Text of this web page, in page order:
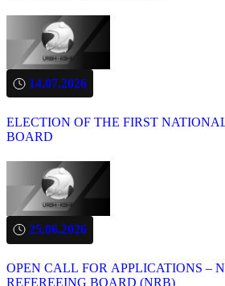
14.07.2026
ELECTION OF THE FIRST
BOARD
25.06.2026
OPEN CALL FOR APPLICATIONS –
REFEREEING BOARD (NRB)